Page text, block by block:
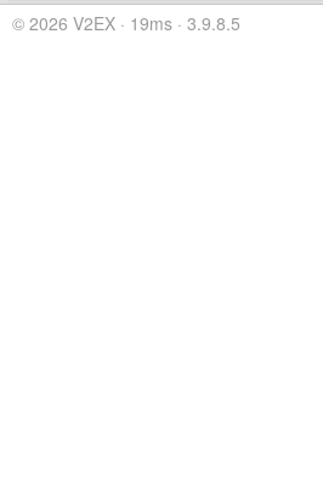
© 2026 V2EX · 19ms · 3.9.8.5